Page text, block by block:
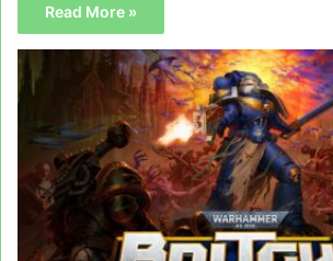
Read More »